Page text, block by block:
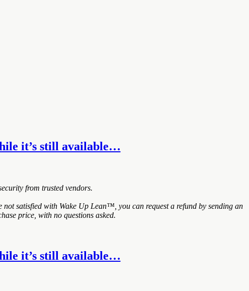
it’s still available…
from trusted vendors.
satisfied with Wake Up Lean™, you can request a refund by sending an
price, with no questions asked.
it’s still available…